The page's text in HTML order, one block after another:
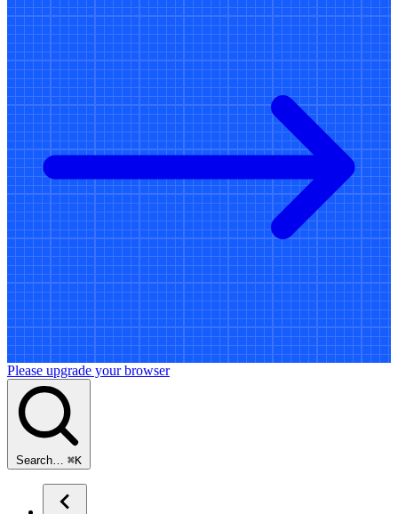
Please upgrade your browser
Search… ⌘K